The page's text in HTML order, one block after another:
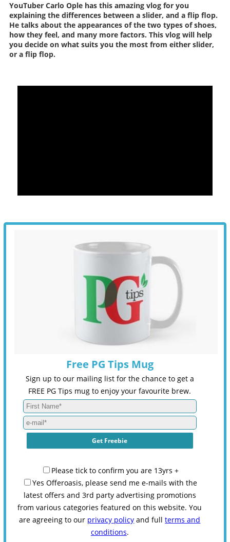
YouTuber Carlo Ople has this amazing vlog for you
explaining the differences between a slider, and a flip flop.
He talks about the appearances of the two types of shoes,
how they feel, and many more factors. This vlog will help
you decide on what suits you the most from either slider,
or a flip flop.
Free PG Tips Mug
Sign up to our mailing list for the chance to get a
FREE PG Tips mug to enjoy your favourite brew.
Please tick to confirm you are 13yrs +
Yes Offeroasis, please send me e-mails with the
latest offers and 3rd party advertising promotions
from various categories featured on this website. You
are agreeing to our privacy policy and fullterms and
conditions.